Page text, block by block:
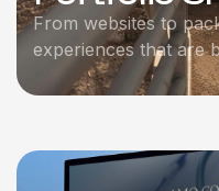
From websites to
experiences that are